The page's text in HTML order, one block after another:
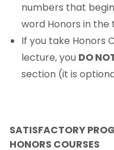
numbers that
word Honors in the
If you take Honors
lecture, you DO
section (it is
SATISFACTORY
HONORS COURSES